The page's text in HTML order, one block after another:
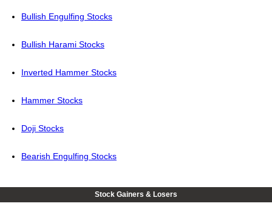
Bullish Engulfing Stocks
Bullish Harami Stocks
Inverted Hammer Stocks
Hammer Stocks
Doji Stocks
Bearish Engulfing Stocks
Stock Gainers & Losers